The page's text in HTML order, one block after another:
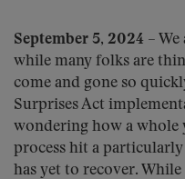
September 5, 2024 –
while many folks are
come and gone so
Surprises Act
wondering how a whole
process hit a
has yet to recover.